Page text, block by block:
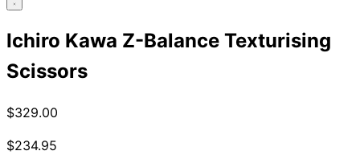
Search...
Shop
Ichiro Kawa Z-Balance Texturising
Scissors
$329.00
$234.95